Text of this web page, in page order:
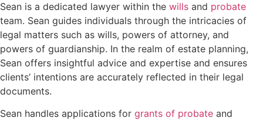
Sean is a dedicated lawyer within the wills and probate
team. Sean guides individuals through the intricacies of
legal matters such as wills, powers of attorney, and
powers of guardianship. In the realm of estate planning,
Sean offers insightful advice and expertise and ensures
clients’ intentions are accurately reflected in their legal
documents.
Sean handles applications for grants of probate and